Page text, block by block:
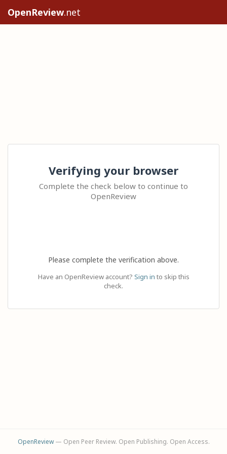
OpenReview.net
Verifying your browser
Complete the check below to continue to
OpenReview
Please complete the verification above.
Have an OpenReview account? Sign in to skip this
check.
OpenReview— Open Peer Review. Open Publishing. Open Access.